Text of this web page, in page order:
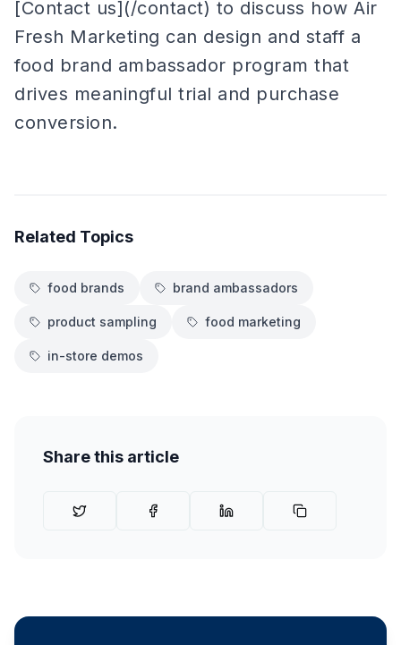
[Contact us](/contact) to discuss how Air
Fresh Marketing can design and staff a
food brand ambassador program that
drives meaningful trial and purchase
conversion.
Related Topics
food brands brand ambassadors
product sampling food marketing
in-store demos
Share this article